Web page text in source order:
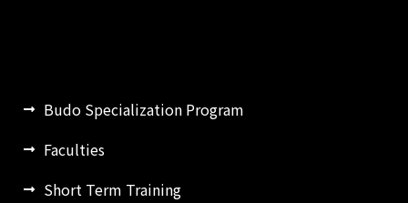
Budo Specialization Program
Faculties
Short Term Training